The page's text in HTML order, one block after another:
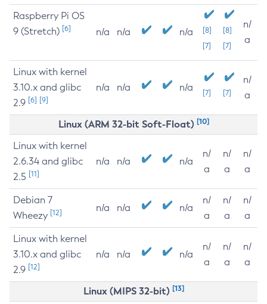
Raspberry Pi OS
9 (Stretch) [6] n/a n/a n/a
[8]
[7]
[8]
[7]
n/
a
Linux with kernel
3.10.x and glibc
2.9 [6] [9]
n/a n/a n/a [7] [7]
n/
a
Linux (ARM 32-bit Soft-Float) [10]
Linux with kernel
2.6.34 and glibc
2.5 [11]
n/a n/a n/a
n/
a
n/
a
n/
a
Debian 7
Wheezy [12] n/a n/a n/a
n/
a
n/
a
n/
a
Linux with kernel
3.10.x and glibc
2.9 [12]
n/a n/a n/a
n/
a
n/
a
n/
a
Linux (MIPS 32-bit) [13]